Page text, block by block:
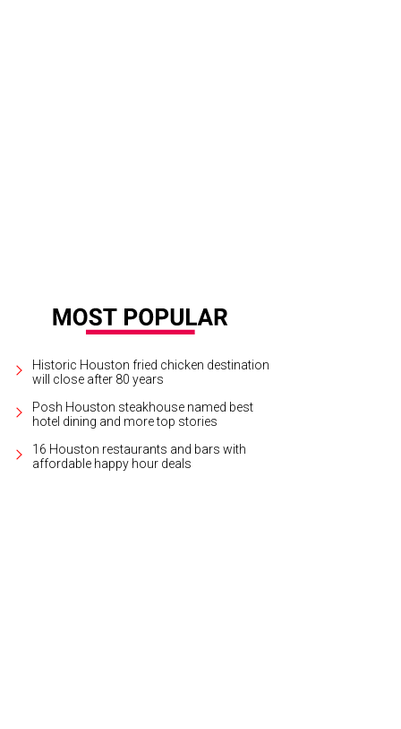
Historic Houston fried chicken destination
will close after 80 years
Posh Houston steakhouse named best
hotel dining and more top stories
16 Houston restaurants and bars with
affordable happy hour deals